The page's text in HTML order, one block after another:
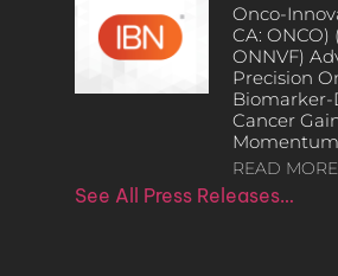
Onco-
CA: ONCO)
ONNVF)
Precision
Biomarker-
Cancer
Momentum
READ MORE
See All Press Releases…